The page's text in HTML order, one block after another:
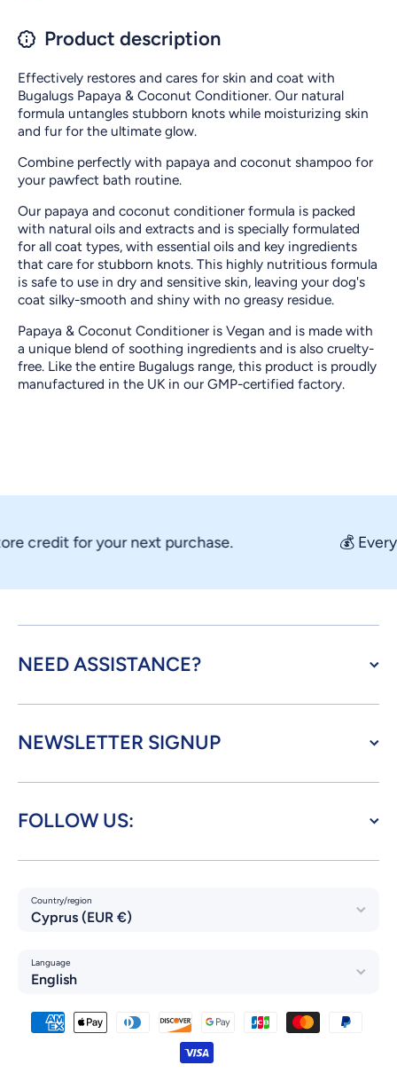
Product description
Effectively restores and cares for skin and coat with
Bugalugs Papaya & Coconut Conditioner. Our natural
formula untangles stubborn knots while moisturizing skin
and fur for the ultimate glow.
Combine perfectly with papaya and coconut shampoo for
your pawfect bath routine.
Our papaya and coconut conditioner formula is packed
with natural oils and extracts and is specially formulated
for all coat types, with essential oils and key ingredients
that care for stubborn knots. This highly nutritious formula
is safe to use in dry and sensitive skin, leaving your dog's
coat silky-smooth and shiny with no greasy residue.
Papaya & Coconut Conditioner is Vegan and is made with
a unique blend of soothing ingredients and is also cruelty-
free. Like the entire Bugalugs range, this product is proudly
manufactured in the UK in our GMP-certified factory.
for your next purchase. 💰 Every
NEED ASSISTANCE?
NEWSLETTER SIGNUP
FOLLOW US:
Country/region
Cyprus (EUR €)
Language
English
Payment methods